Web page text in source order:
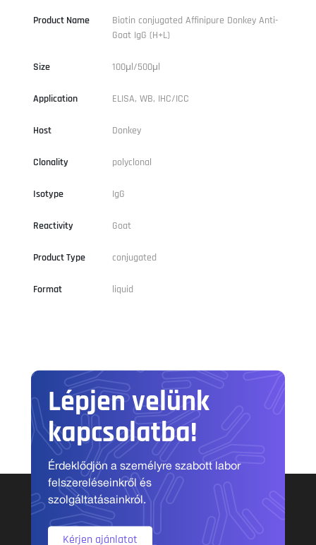
Product Name
Biotin conjugated Affinipure Donkey Anti-
Goat IgG (H+L)
Size 100μl/500μl
Application ELISA, WB, IHC/ICC
Host Donkey
Clonality polyclonal
Isotype IgG
Reactivity Goat
Product Type conjugated
Format liquid
Lépjen velünk
kapcsolatba!
Érdeklődjön a személyre szabott labor
felszereléseinkről és
szolgáltatásainkról.
Kérjen ajánlatot